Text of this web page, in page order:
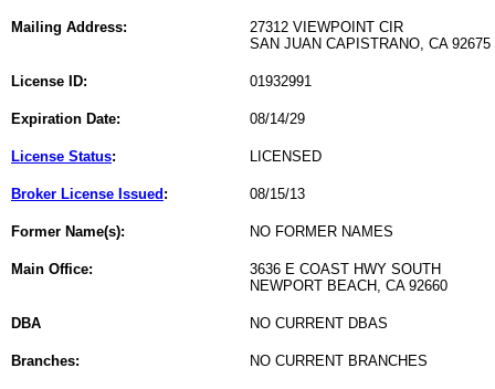
Mailing Address:
27312 VIEWPOINT CIR
SAN JUAN CAPISTRANO, CA 92675
License ID: 01932991
Expiration Date: 08/14/29
License Status: LICENSED
Broker License Issued : 08/15/13
Former Name(s): NO FORMER NAMES
Main Office:
3636 E COAST HWY SOUTH
NEWPORT BEACH, CA 92660
DBA NO CURRENT DBAS
Branches: NO CURRENT BRANCHES